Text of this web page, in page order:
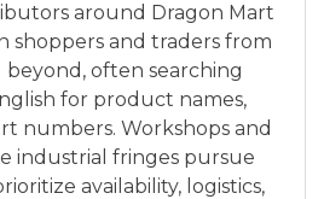
around Dragon Mart
shoppers and traders from
beyond, often searching
for product names,
numbers. Workshops and
industrial fringes pursue
availability, logistics,